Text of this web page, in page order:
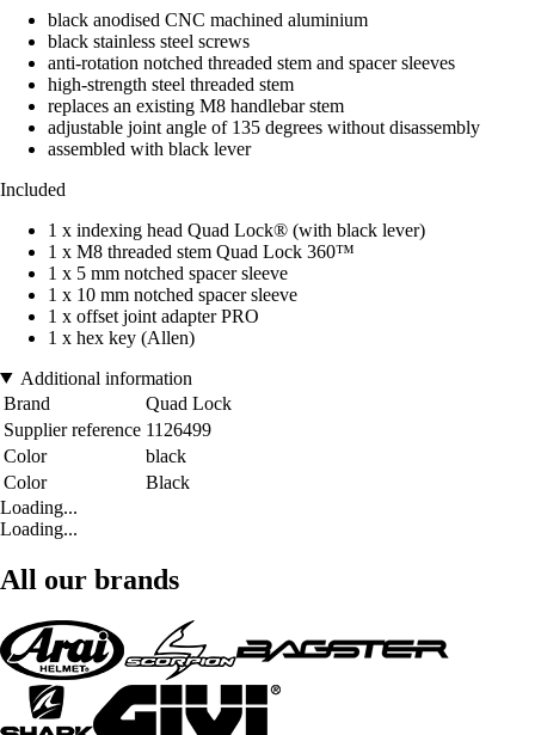
black anodised CNC machined aluminium
black stainless steel screws
anti-rotation notched threaded stem and spacer sleeves
high-strength steel threaded stem
replaces an existing M8 handlebar stem
adjustable joint angle of 135 degrees without disassembly
assembled with black lever
Included
1 x indexing head Quad Lock® (with black lever)
1 x M8 threaded stem Quad Lock 360™
1 x 5 mm notched spacer sleeve
1 x 10 mm notched spacer sleeve
1 x offset joint adapter PRO
1 x hex key (Allen)
Additional information
Brand
Quad Lock
Supplier reference 1126499
Color
black
Color
Black
Loading...
Loading...
All our brands